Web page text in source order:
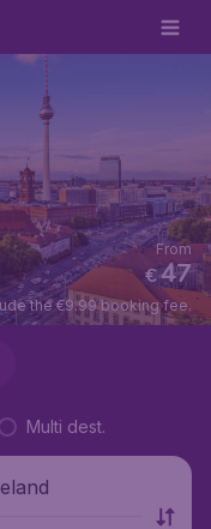
€47
From
the €9.99 booking fee.
Multi dest.